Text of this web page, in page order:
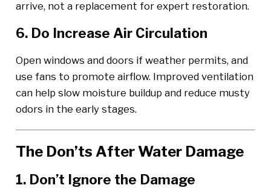
arrive, not a replacement for expert restoration.
6. Do Increase Air Circulation
Open windows and doors if weather permits, and
use fans to promote airflow. Improved ventilation
can help slow moisture buildup and reduce musty
odors in the early stages.
The Don’ts After Water Damage
1. Don’t Ignore the Damage